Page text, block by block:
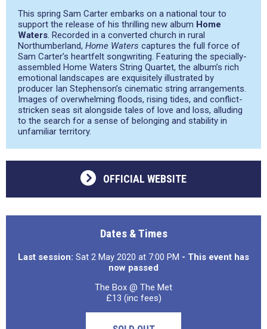
This spring Sam Carter embarks on a national tour to
support the release of his thrilling new album Home
Waters.​ Recorded in a converted church in rural
Northumberland, ​ Home Waters ​ captures the full force of
Sam Carter’s heartfelt songwriting. Featuring the specially-
assembled ​Home Waters String Quartet, the album’s rich
emotional landscapes are exquisitely illustrated by
producer Ian Stephenson’s cinematic string arrangements.
Images of overwhelming floods, rising tides, and conflict-
stricken seas sit alongside tales of love and loss, alluding
to the search for a sense of belonging and stability in
unfamiliar territory.
OFFICIAL WEBSITE
Dates & Times
Last session: Sat 2 May 2020 at 7:00 PM - This event has
now passed
The Box @ The Met
£13 (inc fees)